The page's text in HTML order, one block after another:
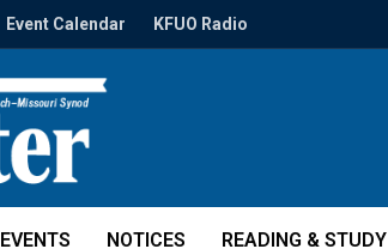
Event Calendar KFUO Radio
EVENTS NOTICES READING & STUDY